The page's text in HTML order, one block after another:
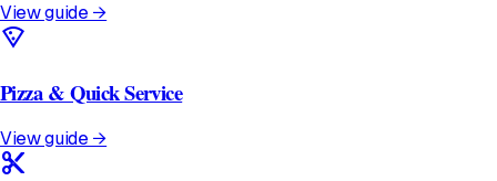
View guide →
local_pizza
Pizza & Quick Service
View guide →
content_cut